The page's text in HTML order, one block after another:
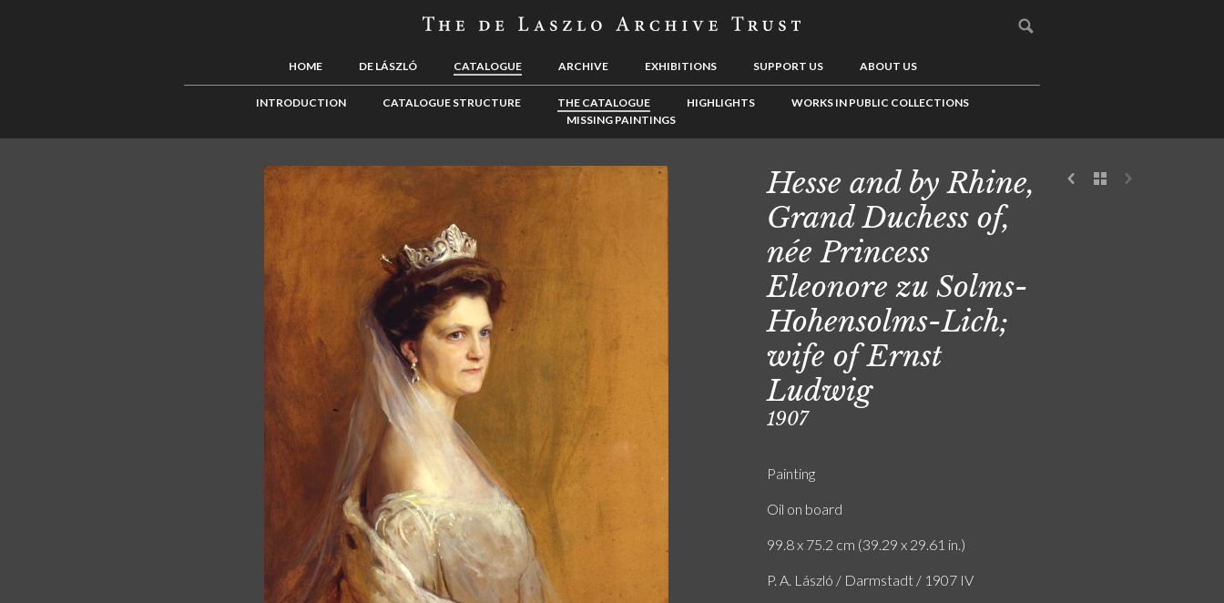
HOME DE LÁSZLÓ CATALOGUE ARCHIVE EXHIBITIONS SUPPORT US ABOUT US
INTRODUCTION CATALOGUE STRUCTURE THE CATALOGUE HIGHLIGHTS
WORKS IN PUBLIC COLLECTIONS
MISSING PAINTINGS
Hesse and by Rhine,
Grand Duchess of,
née Princess
Eleonore zu Solms-
Hohensolms-Lich;
wife of Ernst
Ludwig
1907
Painting
Oil on board
99.8 x 75.2 cm (39.29 x 29.61 in.)
P. A. László / Darmstadt / 1907 IV